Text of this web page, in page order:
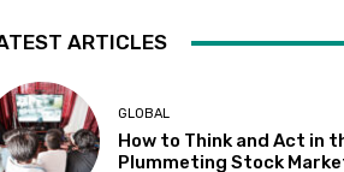
ARTICLES
GLOBAL
How to Think and Act in
Plummeting Stock